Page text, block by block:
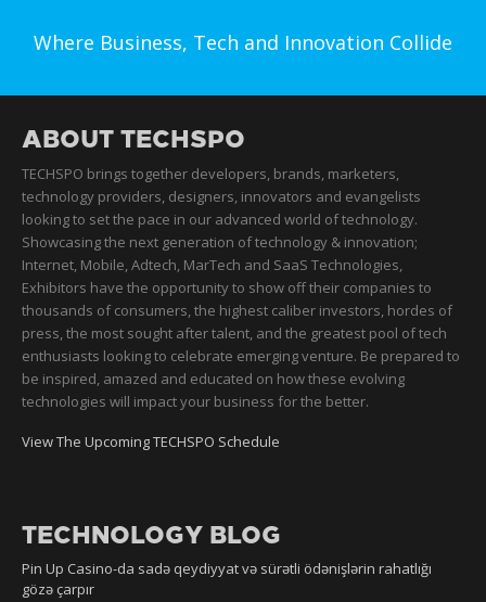
Where Business, Tech and Innovation Collide
ABOUT TECHSPO
TECHSPO brings together developers, brands, marketers,
technology providers, designers, innovators and evangelists
looking to set the pace in our advanced world of technology.
Showcasing the next generation of technology & innovation;
Internet, Mobile, Adtech, MarTech and SaaS Technologies,
Exhibitors have the opportunity to show off their companies to
thousands of consumers, the highest caliber investors, hordes of
press, the most sought after talent, and the greatest pool of tech
enthusiasts looking to celebrate emerging venture. Be prepared to
be inspired, amazed and educated on how these evolving
technologies will impact your business for the better.
View The Upcoming TECHSPO Schedule
TECHNOLOGY BLOG
Pin Up Casino-da sadə qeydiyyat və sürətli ödənişlərin rahatlığı
gözə çarpır